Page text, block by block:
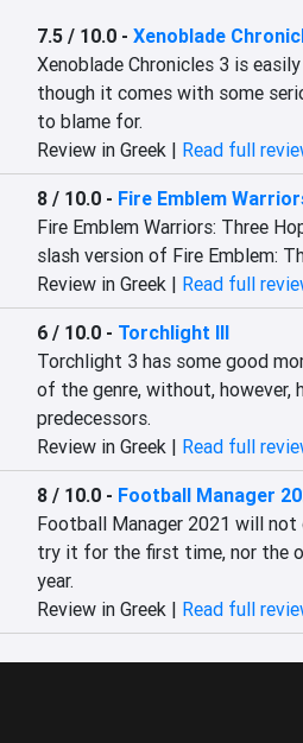
7.5 / 10.0- Xenoblade
Xenoblade Chronicles 3 is
though it comes with some
to blame for.
Review in Greek | Read full
8 / 10.0- Fire Emblem
Fire Emblem Warriors: Three
slash version of Fire Emblem:
Review in Greek | Read full
6 / 10.0- Torchlight III
Torchlight 3 has some good
of the genre, without,
predecessors.
Review in Greek | Read full
8 / 10.0- Football Manager
Football Manager 2021 will
try it for the first time, nor the
year.
Review in Greek | Read full